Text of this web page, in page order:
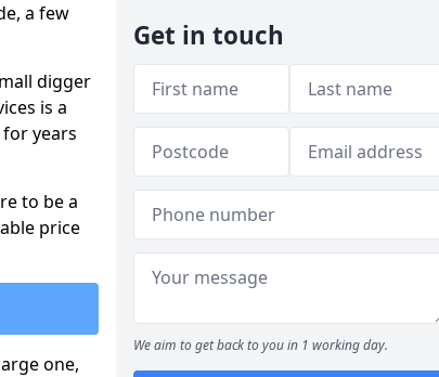
a few
digger
is a
years
to be a
price
one,
Get in touch
We aim to get back to you in 1 working day.